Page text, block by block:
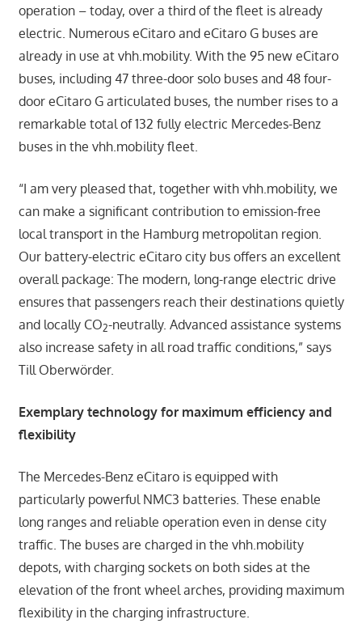
operation – today, over a third of the fleet is already
electric. Numerous eCitaro and eCitaro G buses are
already in use at vhh.mobility. With the 95 new eCitaro
buses, including 47 three-door solo buses and 48 four-
door eCitaro G articulated buses, the number rises to a
remarkable total of 132 fully electric Mercedes-Benz
buses in the vhh.mobility fleet.
“I am very pleased that, together with vhh.mobility, we
can make a significant contribution to emission-free
local transport in the Hamburg metropolitan region.
Our battery-electric eCitaro city bus offers an excellent
overall package: The modern, long-range electric drive
ensures that passengers reach their destinations quietly
and locally CO2-neutrally. Advanced assistance systems
also increase safety in all road traffic conditions,” says
Till Oberwörder.
Exemplary technology for maximum efficiency and
flexibility
The Mercedes-Benz eCitaro is equipped with
particularly powerful NMC3 batteries. These enable
long ranges and reliable operation even in dense city
traffic. The buses are charged in the vhh.mobility
depots, with charging sockets on both sides at the
elevation of the front wheel arches, providing maximum
flexibility in the charging infrastructure.